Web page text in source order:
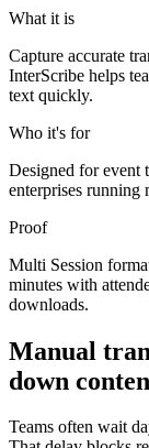
What it is
Capture accurate
InterScribe helps
text quickly.
Who it's for
Designed for event
enterprises
Proof
Multi Session
minutes with
downloads.
Manual
down
Teams often wait